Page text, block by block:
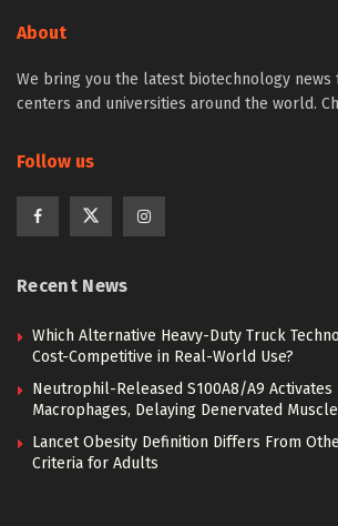
About
We bring you the latest biotechnology
centers and universities around the world.
Follow us
Recent News
Which Alternative Heavy-Duty Truck
Cost-Competitive in Real-World Use?
Neutrophil-Released S100A8/A9 Activates
Macrophages, Delaying Denervated
Lancet Obesity Definition Differs From
Criteria for Adults